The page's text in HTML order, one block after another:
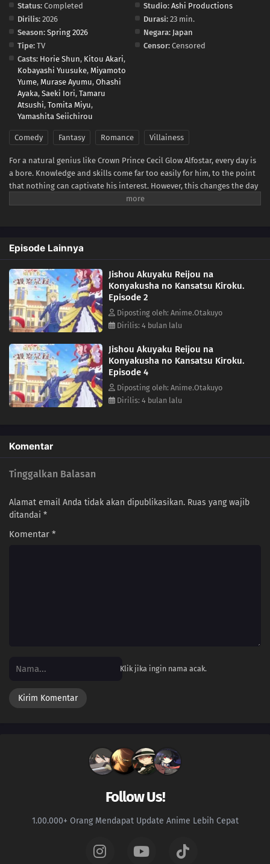
Status: Completed Studio: Ashi Productions
Dirilis: 2026 Durasi: 23 min.
Season: Spring 2026 Negara: Japan
Tipe: TV Censor: Censored
Casts: Horie Shun, Kitou Akari,
Kobayashi Yuusuke, Miyamoto
Yume, Murase Ayumu, Ohashi
Ayaka, Saeki Iori, Tamaru
Atsushi, Tomita Miyu,
Yamashita Seiichirou
Comedy Fantasy Romance Villainess
For a natural genius like Crown Prince Cecil Glow Alfostar, every day is
a bore. Knowledge and skills come far too easily for him, to the point
that nothing can captivate his interest. However, this changes the day
he meets someone who never fails to betray his expectations—his
between Cecil and the heroine. Never one to shy away from fate, she
zealously takes to her evil role... to mixed results. Though she doesn't
realize it, Bertia's supposedly "evil deeds" always come off as sincere
and kind. Finally relieved of his melancholy, there is never a boring
day for Cecil as he observes his unknowingly good-hearted fiancée.
[Written by MAL Rewrite]
Episode Lainnya
Jishou Akuyaku Reijou na
Konyakusha no Kansatsu Kiroku.
Episode 2
Diposting oleh: Anime.Otakuyo
Dirilis: 4 bulan lalu
Jishou Akuyaku Reijou na
Konyakusha no Kansatsu Kiroku.
Episode 4
Diposting oleh: Anime.Otakuyo
Dirilis: 4 bulan lalu
Komentar
Tinggalkan Balasan
Alamat email Anda tidak akan dipublikasikan. Ruas yang wajib
ditandai *
Komentar *
Klik jika ingin nama acak.
Follow Us!
1.00.000+ Orang Mendapat Update Anime Lebih Cepat